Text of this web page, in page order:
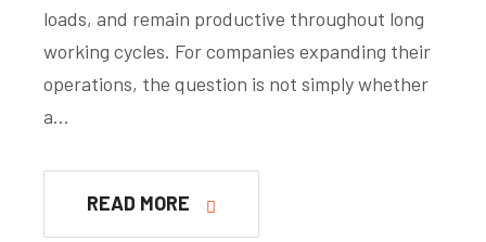
loads, and remain productive throughout long
working cycles. For companies expanding their
operations, the question is not simply whether
a…
READ MORE